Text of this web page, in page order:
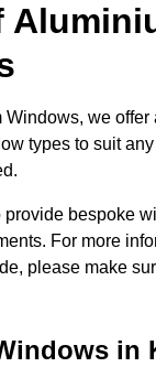
Windows, we offer
types to suit
provide bespoke
For more
please make
in